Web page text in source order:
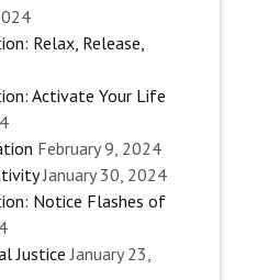
Relax, Release,
Activate Your Life
February 9, 2024
January 30, 2024
Notice Flashes of
Justice January 23,